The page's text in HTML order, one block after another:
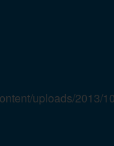
uploads/2013/